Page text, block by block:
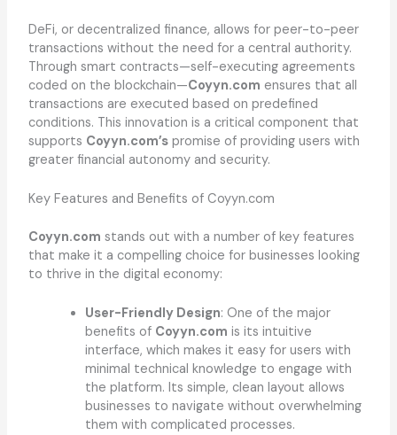
DeFi, or decentralized finance, allows for peer-to-peer
transactions without the need for a central authority.
Through smart contracts—self-executing agreements
coded on the blockchain—Coyyn.com ensures that all
transactions are executed based on predefined
conditions. This innovation is a critical component that
supports Coyyn.com’spromise of providing users with
greater financial autonomy and security.
Key Features and Benefits of Coyyn.com
Coyyn.com stands out with a number of key features
that make it a compelling choice for businesses looking
to thrive in the digital economy:
User-Friendly Design: One of the major
benefits of Coyyn.com is its intuitive
interface, which makes it easy for users with
minimal technical knowledge to engage with
the platform. Its simple, clean layout allows
businesses to navigate without overwhelming
them with complicated processes.